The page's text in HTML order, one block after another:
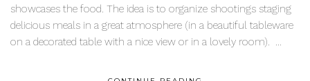
showcases the food. The idea is to organize shootings staging
delicious meals in a great atmosphere (in a beautiful tableware
on a decorated table with a nice view or in a lovely room). ...